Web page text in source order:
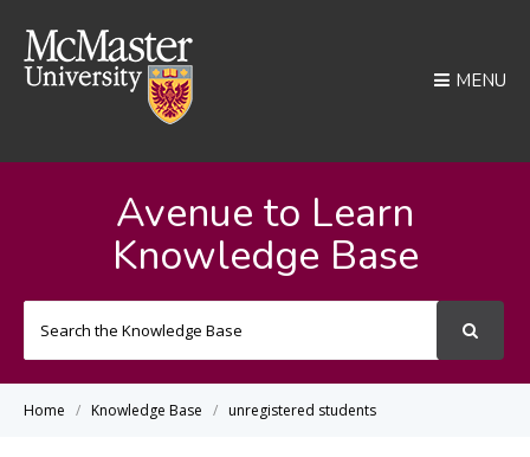
MENU
Avenue to Learn
Knowledge Base
Home Knowledge Base unregistered students